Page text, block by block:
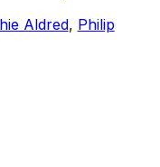
Aldred, Philip